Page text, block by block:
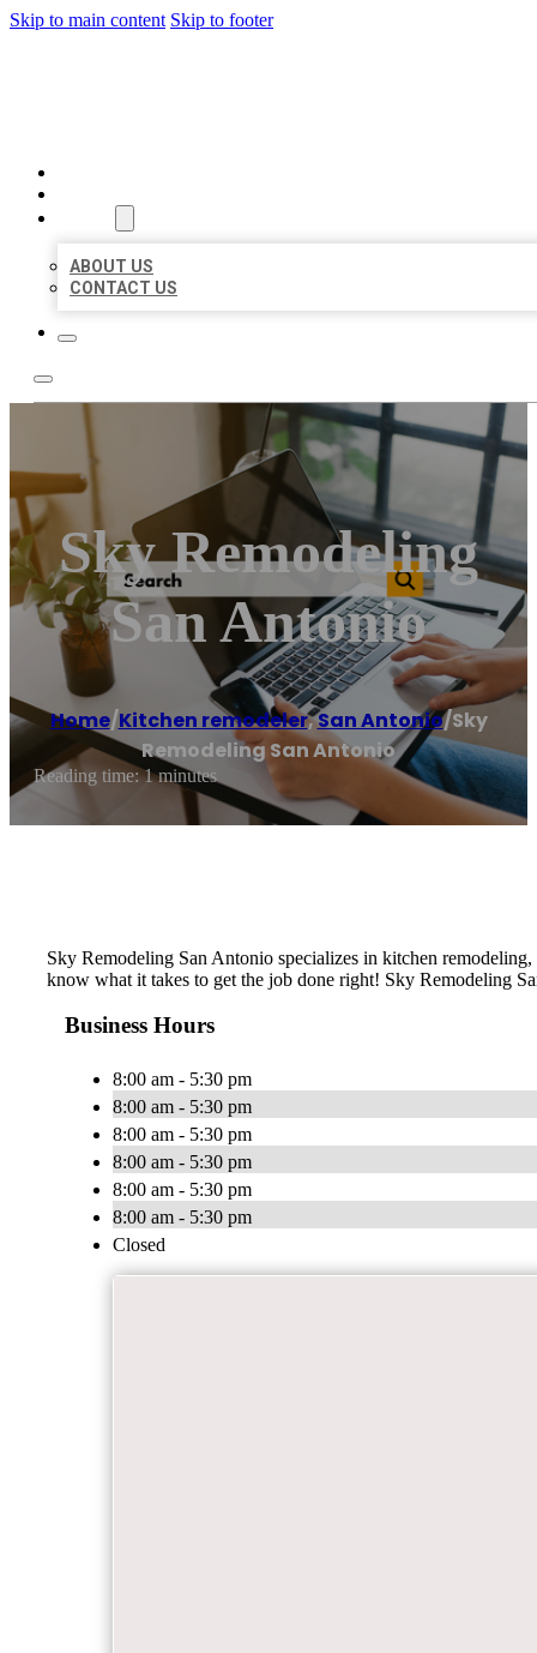
Skip to main content Skip to footer
ABOUT US
CONTACT US
Sky Remodeling
San Antonio
Home/Kitchen remodeler,San Antonio/Sky
Remodeling San Antonio
Reading time: 1 minutes
Sky Remodeling San Antonio specializes in kitchen
know what it takes to get the job done right! Sky Remodeling
Business Hours
8:00 am - 5:30 pm
8:00 am - 5:30 pm
8:00 am - 5:30 pm
8:00 am - 5:30 pm
8:00 am - 5:30 pm
8:00 am - 5:30 pm
Closed